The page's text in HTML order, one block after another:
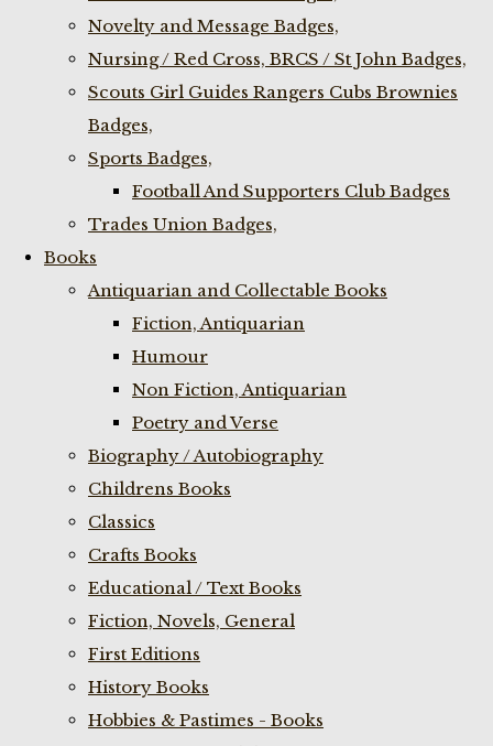
Novelty and Message Badges,
Nursing / Red Cross, BRCS / St John Badges,
Scouts Girl Guides Rangers Cubs Brownies
Badges,
Sports Badges,
Football And Supporters Club Badges
Trades Union Badges,
Books
Antiquarian and Collectable Books
Fiction, Antiquarian
Humour
Non Fiction, Antiquarian
Poetry and Verse
Biography / Autobiography
Childrens Books
Classics
Crafts Books
Educational / Text Books
Fiction, Novels, General
First Editions
History Books
Hobbies & Pastimes - Books